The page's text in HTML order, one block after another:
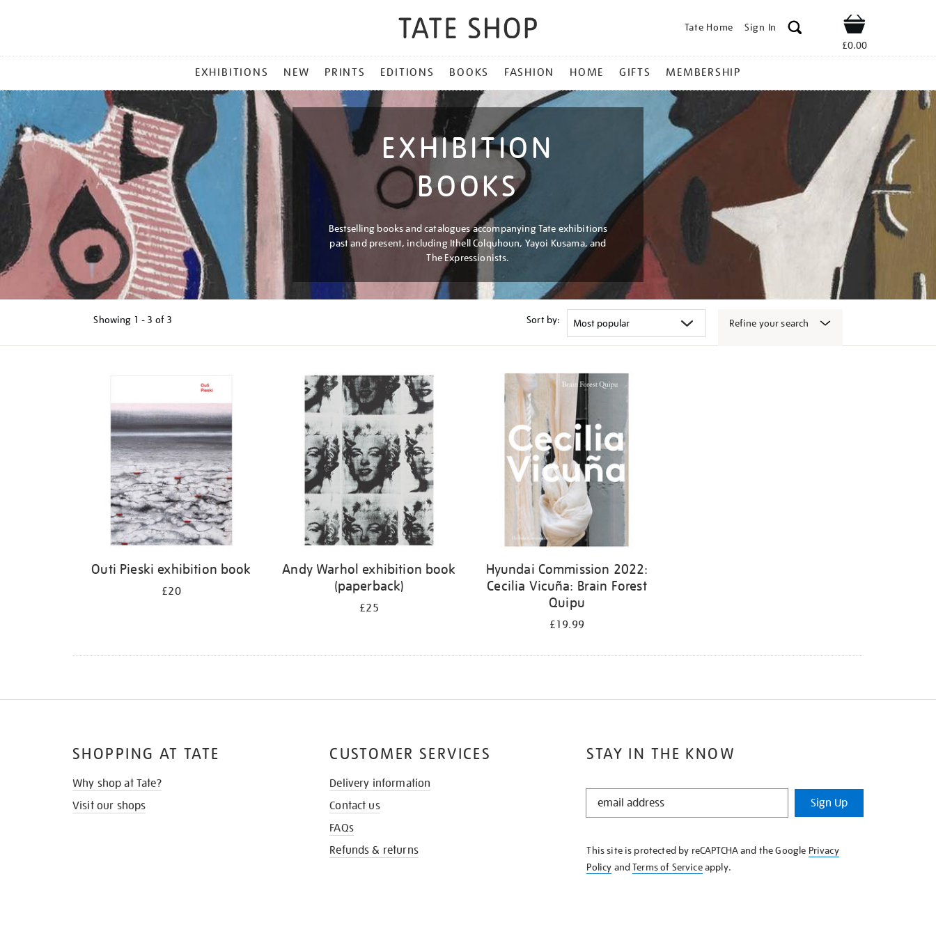
Tate Home Sign In Shop
£0.00
MENU
EXHIBITIONS NEW PRINTS EDITIONS BOOKS FASHION HOME GIFTS MEMBERSHIP
EXHIBITION
BOOKS
Bestselling books and catalogues accompanying Tate exhibitions
past and present, including Ithell Colquhoun, Yayoi Kusama, and
The Expressionists.
Showing 1 - 3 of 3 Sort by: Refine your search
Outi Pieski exhibition book
£20
Andy Warhol exhibition book
(paperback)
£25
Hyundai Commission 2022:
Cecilia Vicuña: Brain Forest
Quipu
£19.99
STAY IN THE KNOW
STAY
KNOW
Sign Up
This site is protected by reCAPTCHA and the Google Privacy
Policy andTerms of Serviceapply.
SHOPPING AT TATE
Why shop at Tate?
Visit our shops
CUSTOMER SERVICES
Delivery information
Contact us
FAQs
Refunds & returns